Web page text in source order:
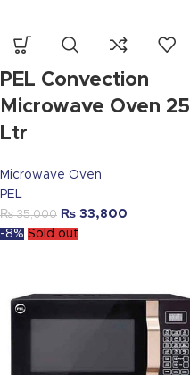
PEL Convection
Microwave Oven 25
Ltr
Microwave Oven
PEL
₨35,000 ₨ 33,800
-8% Sold out